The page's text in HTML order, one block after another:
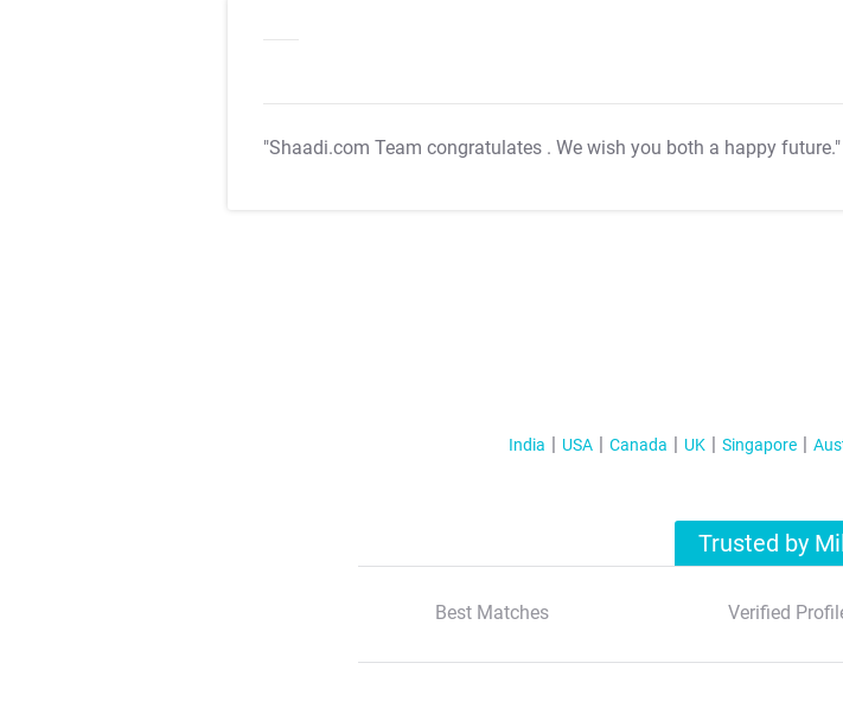
"Shaadi.com Team congratulates . We wish you both a happy future."
India USA Canada UK Singapore
Trusted by
Best Matches Verified